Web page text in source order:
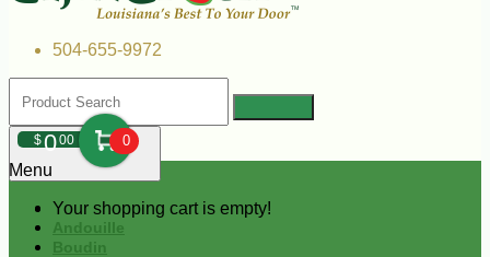
504-655-9972
$000 0
Your shopping cart is empty!
Menu
Andouille
Boudin